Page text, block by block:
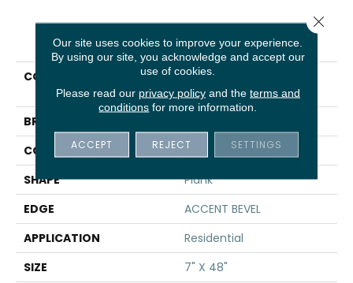
PRODUCT ATTRIBUTES
COLLECTION
Resilient Residential
DISTINCTION PLUS
BRAND
CONSTRUCTION
WPC
SHAPE
Plank
EDGE
ACCENT BEVEL
APPLICATION
Residential
SIZE
7" X 48"
Our site uses cookies to improve your experience.
By using our site, you acknowledge and accept our
use of cookies.
Please read our privacy policyand the terms and
conditions for more information.
ACCEPT REJECT SETTINGS
Close